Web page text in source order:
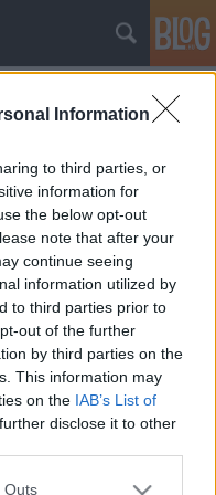
Information
to third parties, or
information for
the below opt-out
note that after your
continue seeing
information utilized by
to third parties prior to
out of the further
by third parties on the
This information may
on the IAB’s List of
disclose it to other
one or more Google
Outs
az idő két gyerek
lassan három és
és én is vénültem
elrettenteni egy